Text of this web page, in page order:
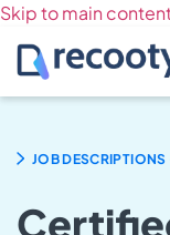
Skip to main
JOB DESCRIPTIONS